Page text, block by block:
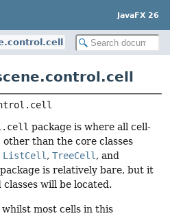
JavaFX 26
package is where all cell-
than the core classes
ListCell, TreeCell, and
is relatively bare, but it
will be located.
most cells in this